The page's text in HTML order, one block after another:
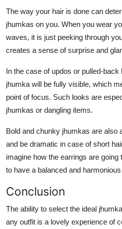
The way your hair is done can
jhumkas on you. When you wear
waves, it is just peeking through
creates a sense of surprise and
In the case of updos or pulled-
jhumka will be fully visible, which
point of focus. Such looks are
jhumkas or dangling items.
Bold and chunky jhumkas are also
and be dramatic in case of short
imagine how the earrings are
to have a balanced and
Conclusion
The ability to select the ideal
any outfit is a lovely experience of